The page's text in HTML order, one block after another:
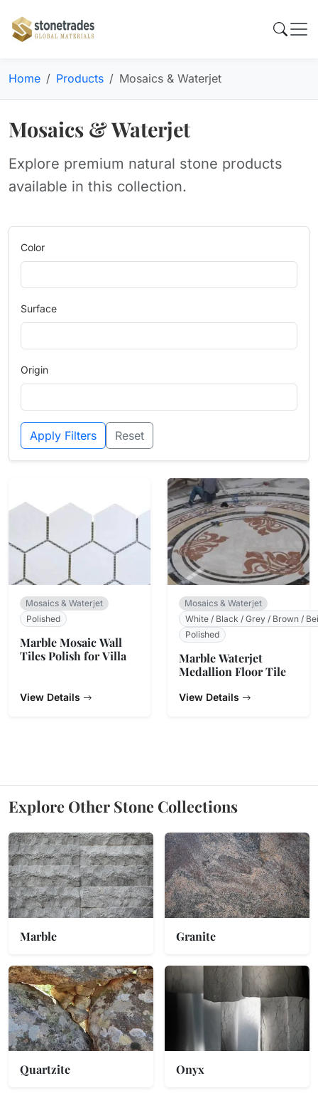
Home Products Mosaics & Waterjet
Mosaics & Waterjet
Explore premium natural stone products
available in this collection.
Color
Surface
Origin
Apply Filters Reset
Mosaics & Waterjet
Polished
Marble Mosaic Wall
Tiles Polish for Villa
View Details
Mosaics & Waterjet
White / Black / Grey / Brown /
Polished
Marble Waterjet
Medallion Floor Tile
View Details
Explore Other Stone Collections
Marble Granite
Quartzite Onyx